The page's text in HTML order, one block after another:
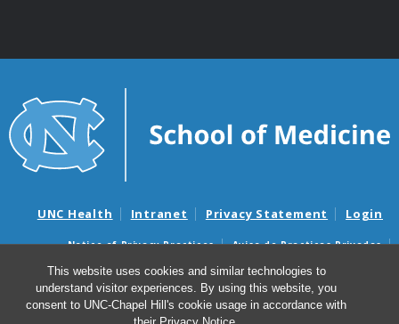
This website uses cookies and similar technologies to
understand visitor experiences. By using this website, you
consent to UNC-Chapel Hill's cookie usage in accordance with
UNC Health Intranet Privacy Statement Login
Notice of Privacy Practices
Aviso de Practicas Privadas
Nondiscrimination Notice
Aviso de no Discriminacion
Surprise Billing and Good Faith Estimate Notices
Avisos de facturas médicas sorpresas y avisos de presupuestos de